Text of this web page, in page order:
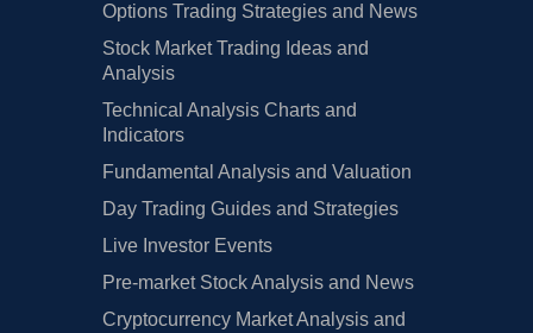
Options Trading Strategies and News
Stock Market Trading Ideas and
Analysis
Technical Analysis Charts and
Indicators
Fundamental Analysis and Valuation
Day Trading Guides and Strategies
Live Investor Events
Pre-market Stock Analysis and News
Cryptocurrency Market Analysis and